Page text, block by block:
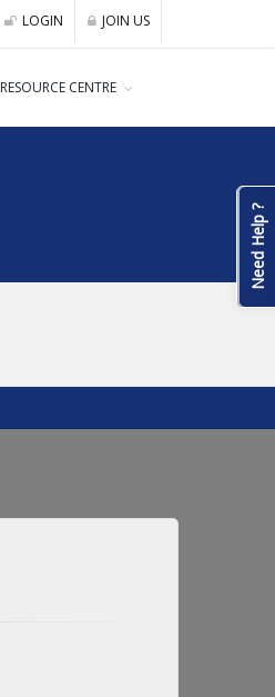
LOGIN JOIN US
RESOURCE CENTRE
Need Help ?